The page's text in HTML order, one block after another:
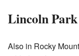
Lincoln
Also in Rocky